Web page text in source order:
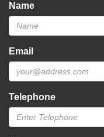
Name
Email
Telephone